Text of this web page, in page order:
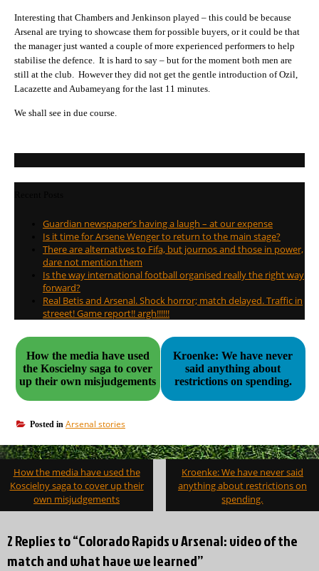
Interesting that Chambers and Jenkinson played – this could be because
Arsenal are trying to showcase them for possible buyers, or it could be that
the manager just wanted a couple of more experienced performers to help
stabilise the defence. It is hard to say – but for the moment both men are
still at the club. However they did not get the gentle introduction of Ozil,
Lacazette and Aubameyang for the last 11 minutes.
We shall see in due course.
Guardian newspaper’s having a laugh – at our expense
Is it time for Arsene Wenger to return to the main stage?
There are alternatives to Fifa, but journos and those in power,
dare not mention them
Is the way international football organised really the right way
forward?
Real Betis and Arsenal. Shock horror; match delayed. Traffic in
streeet! Game report!! argh!!!!!!
How the media have used
the Koscielny saga to cover
up their own misjudgements
Kroenke: We have never
said anything about
restrictions on spending.
Posted in Arsenal stories
Post
navigation
How the media have used the
Koscielny saga to cover up their
own misjudgements
Kroenke: We have never said
anything about restrictions on
spending.
2 Replies to “Colorado Rapids v Arsenal: video of the
match and what have we learned”